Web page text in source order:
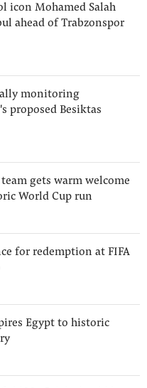
icon Mohamed Salah
ahead of Trabzonspor
monitoring
proposed Besiktas
gets warm welcome
World Cup run
for redemption at FIFA
Egypt to historic